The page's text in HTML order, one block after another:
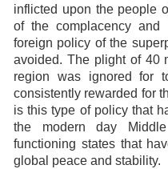
inflicted upon the people
of the complacency and
foreign policy of the
avoided. The plight of 40
region was ignored for
consistently rewarded for
is this type of policy that
the modern day
functioning states that
global peace and stability.